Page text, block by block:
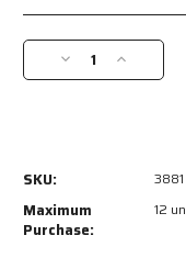
Current
Stock:
Decrease
Quantity
Rain
Gear
Increase
Quantity
Series
SKU: 3881
Maximum
Purchase:
12